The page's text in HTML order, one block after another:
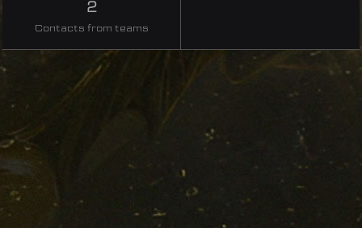
2
Contacts from teams